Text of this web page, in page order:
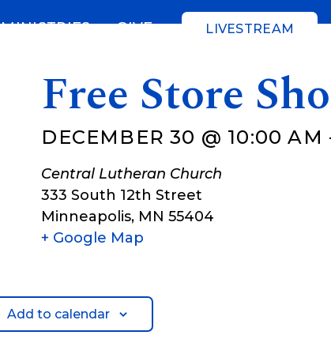
MINISTRIES GIVE LIVESTREAM
Free Store
DECEMBER 30 @ 10:00 AM
Central Lutheran Church
333 South 12th Street
Minneapolis, MN 55404
+ Google Map
Add to calendar